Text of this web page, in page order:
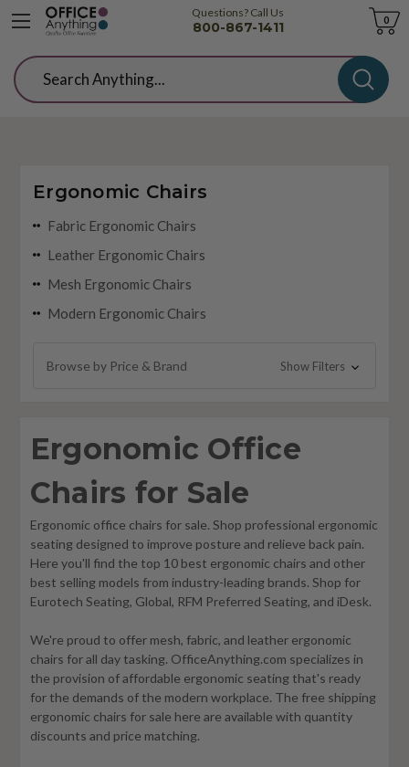
Questions? Call Us
800-867-1411
Cart
0
Search
Ergonomic Chairs
Fabric Ergonomic Chairs
Leather Ergonomic Chairs
Mesh Ergonomic Chairs
Modern Ergonomic Chairs
Browse by Price & Brand Show Filters
Ergonomic Office
Chairs for Sale
Ergonomic office chairs for sale. Shop professional ergonomic
seating designed to improve posture and relieve back pain.
Here you'll find the top 10 best ergonomic chairs and other
best selling models from industry-leading brands. Shop for
Eurotech Seating, Global, RFM Preferred Seating, and iDesk.
We're proud to offer mesh, fabric, and leather ergonomic
chairs for all day tasking. OfficeAnything.com specializes in
the provision of affordable ergonomic seating that's ready
for the demands of the modern workplace. The free shipping
ergonomic chairs for sale here are available with quantity
discounts and price matching.